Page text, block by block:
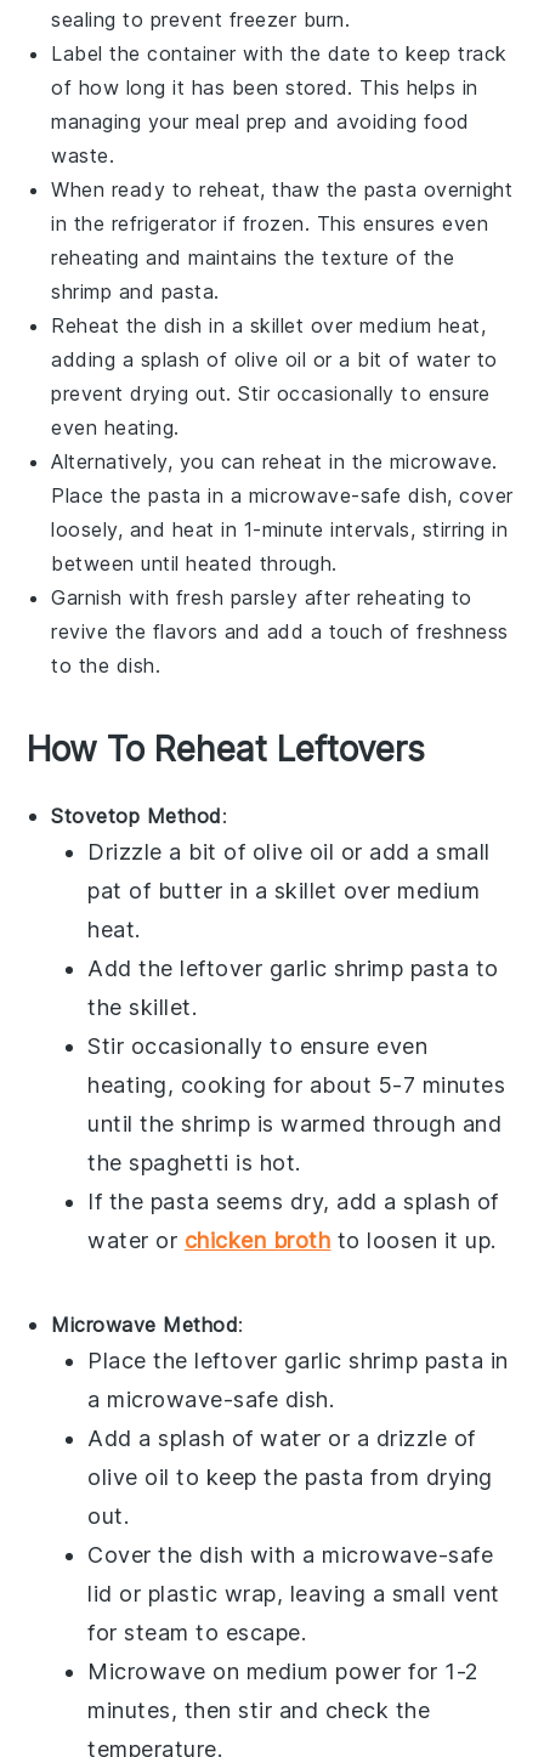
sealing to prevent freezer burn.
Label the container with the date to keep track
of how long it has been stored. This helps in
managing your meal prep and avoiding food
waste.
When ready to reheat, thaw the pasta overnight
in the refrigerator if frozen. This ensures even
reheating and maintains the texture of the
shrimp and pasta.
Reheat the dish in a skillet over medium heat,
adding a splash of olive oil or a bit of water to
prevent drying out. Stir occasionally to ensure
even heating.
Alternatively, you can reheat in the microwave.
Place thepasta in a microwave-safe dish, cover
loosely, and heat in 1-minute intervals, stirring in
between until heated through.
Garnish with fresh parsley after reheating to
revive the flavors and add a touch of freshness
to the dish.
How To Reheat Leftovers
Stovetop Method:
Drizzle a bit of olive oil or add a small
pat of butter in a skillet over medium
heat.
Add the leftover garlic shrimp pasta to
the skillet.
Stir occasionally to ensure even
heating, cooking for about 5-7 minutes
until theshrimp is warmed through and
thespaghetti is hot.
If the pasta seems dry, add a splash of
water or chicken broth to loosen it up.
Microwave Method:
Place the leftover garlic shrimp pasta in
a microwave-safe dish.
Add a splash of water or a drizzle of
olive oil to keep the pasta from drying
out.
Cover the dish with a microwave-safe
lid or plastic wrap, leaving a small vent
for steam to escape.
Microwave on medium power for 1-2
minutes, then stir and check the
temperature.